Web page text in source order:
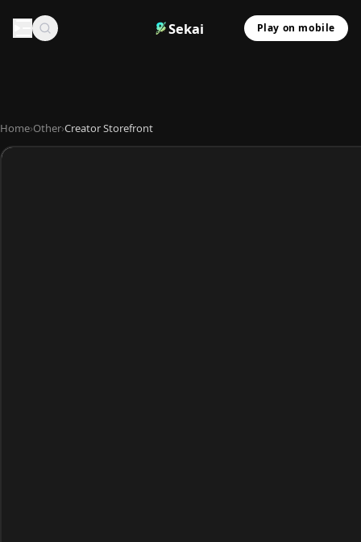
Sekai Play on mobile
Home›Other›Creator Storefront